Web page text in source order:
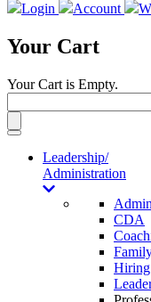
Login
Account
Your Cart
Your Cart is Empty.
Toggle
navigationLeadership/
Administration
CDA
Hiring